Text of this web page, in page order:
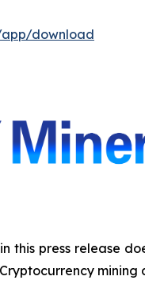
download
this press release